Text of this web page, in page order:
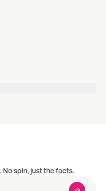
spin, just the facts.